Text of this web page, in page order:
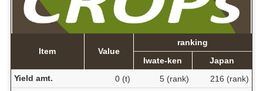
Item Value
ranking
Iwate-ken
Japan
Yield amt.
0 (t) 5 (rank)
216 (rank)